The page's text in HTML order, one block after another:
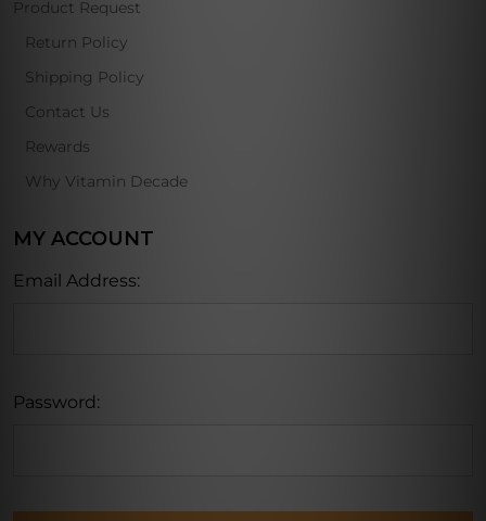
Product Request
Return Policy
Shipping Policy
Contact Us
Rewards
Why Vitamin Decade
MY ACCOUNT
Email Address:
Password: